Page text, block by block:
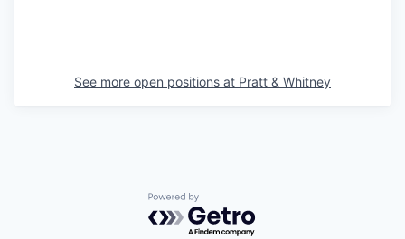
See more open positions at Pratt & Whitney
Powered by Getro.com